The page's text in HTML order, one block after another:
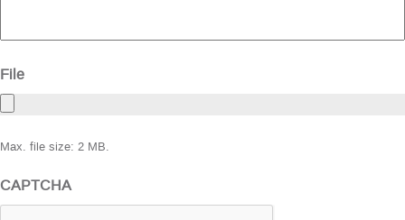
File
Max. file size: 2 MB.
CAPTCHA